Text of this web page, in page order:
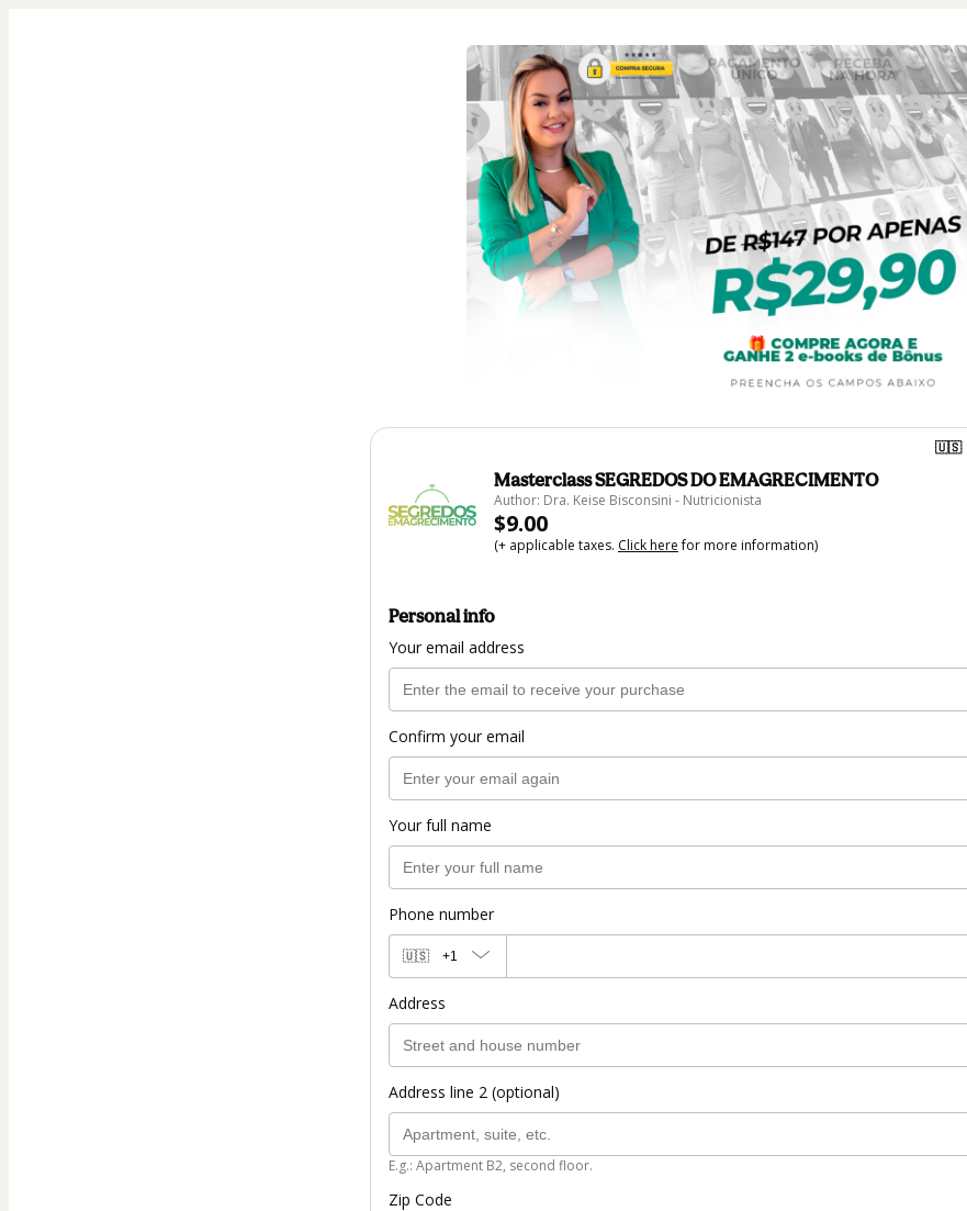
🇺🇸
Masterclass SEGREDOS DO EMAGRECIMENTO
Author: Dra. Keise Bisconsini - Nutricionista
$9.00
(+ applicable taxes. Click herefor more information)
Personal info
Your email address
Confirm your email
Your full name
Phone number
🇺🇸 +1
Address
Address line 2 (optional)
E.g.: Apartment B2, second floor.
Zip Code